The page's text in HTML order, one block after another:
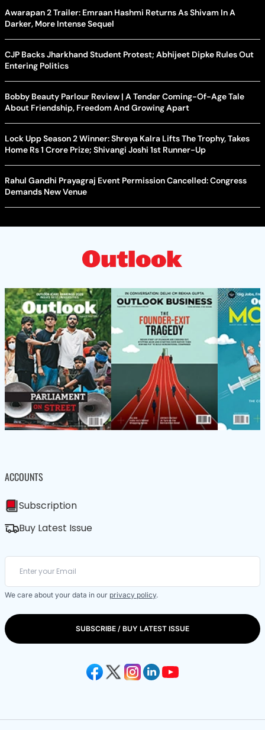
Awarapan 2 Trailer: Emraan Hashmi Returns As Shivam In A
Darker, More Intense Sequel
CJP Backs Jharkhand Student Protest; Abhijeet Dipke Rules Out
Entering Politics
Bobby Beauty Parlour Review | A Tender Coming-Of-Age Tale
About Friendship, Freedom And Growing Apart
Lock Upp Season 2 Winner: Shreya Kalra Lifts The Trophy, Takes
Home Rs 1 Crore Prize; Shivangi Joshi 1st Runner-Up
Rahul Gandhi Prayagraj Event Permission Cancelled: Congress
Demands New Venue
ACCOUNTS
Subscription
Buy Latest Issue
We care about your data in our privacy policy.
SUBSCRIBE / BUY LATEST ISSUE